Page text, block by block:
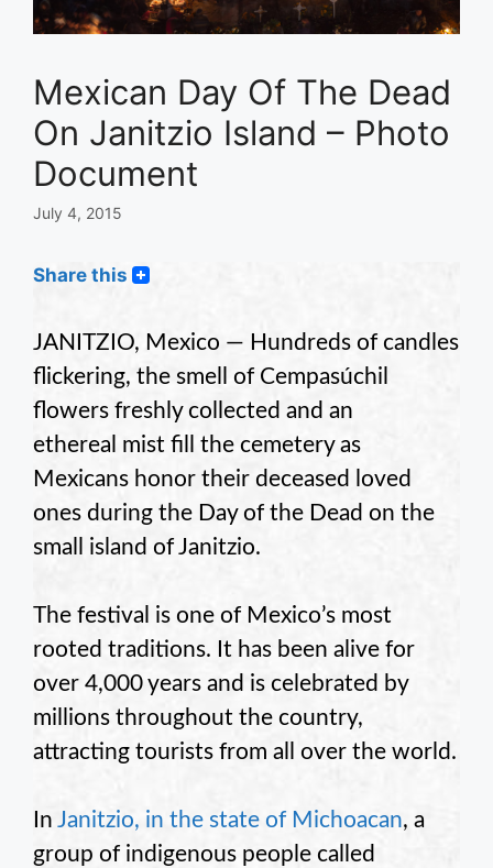
Mexican Day Of The Dead
On Janitzio Island – Photo
Document
July 4, 2015
Share this
JANITZIO, Mexico — Hundreds of candles
flickering, the smell of Cempasúchil
flowers freshly collected and an
ethereal mist fill the cemetery as
Mexicans honor their deceased loved
ones during the Day of the Dead on the
small island of Janitzio.
The festival is one of Mexico’s most
rooted traditions. It has been alive for
over 4,000 years and is celebrated by
millions throughout the country,
attracting tourists from all over the world.
In Janitzio, in the state of Michoacan, a
group of indigenous people called